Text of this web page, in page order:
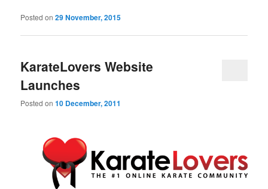
Posted on29 November, 2015
KarateLovers Website
Launches
Posted on10 December, 2011